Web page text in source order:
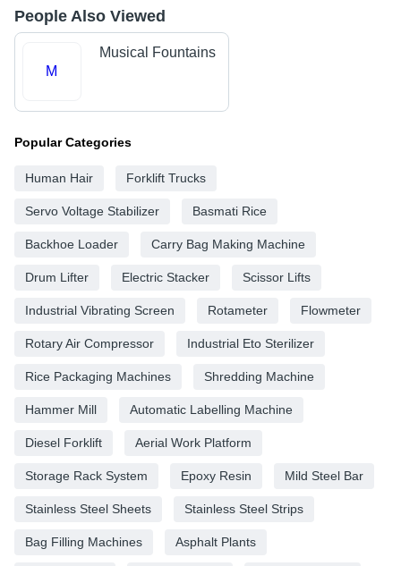
People Also Viewed
M
Musical Fountains
Popular Categories
Human Hair Forklift Trucks
Servo Voltage Stabilizer Basmati Rice
Backhoe Loader Carry Bag Making Machine
Drum Lifter Electric Stacker Scissor Lifts
Industrial Vibrating Screen Rotameter Flowmeter
Rotary Air Compressor Industrial Eto Sterilizer
Rice Packaging Machines Shredding Machine
Hammer Mill Automatic Labelling Machine
Diesel Forklift Aerial Work Platform
Storage Rack System Epoxy Resin Mild Steel Bar
Stainless Steel Sheets Stainless Steel Strips
Bag Filling Machines Asphalt Plants